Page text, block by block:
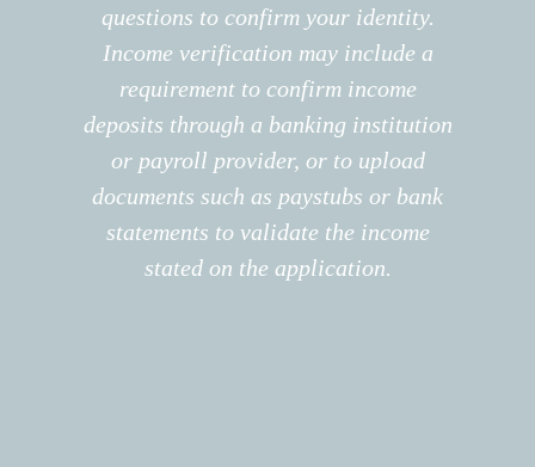
questions to confirm your identity.
Income verification may include a
requirement to confirm income
deposits through a banking institution
or payroll provider, or to upload
documents such as paystubs or bank
statements to validate the income
stated on the application.